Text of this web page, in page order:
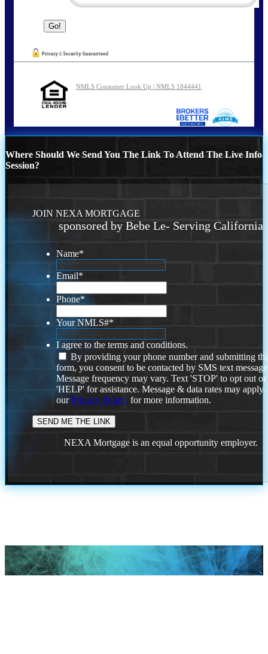
NMLS Consumer Look Up | NMLS 1844441
Where Should We Send You The Link To Attend The Live Info
Session?
JOIN NEXA MORTGAGE
sponsored by Bebe Le- Serving California
Name*
Email*
Phone*
Your NMLS#*
I agree to the terms and conditions.
By providing your phone number and submitting
form, you consent to be contacted by SMS text
Message frequency may vary. Text 'STOP' to opt out or
'HELP' for assistance. Message & data rates may
ourPrivacy Policy. for more information.
NEXA Mortgage is an equal opportunity employer.